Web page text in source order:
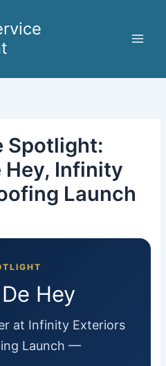
Spotlight:
Hey, Infinity
Launch
Hey
at Infinity Exteriors
Launch —